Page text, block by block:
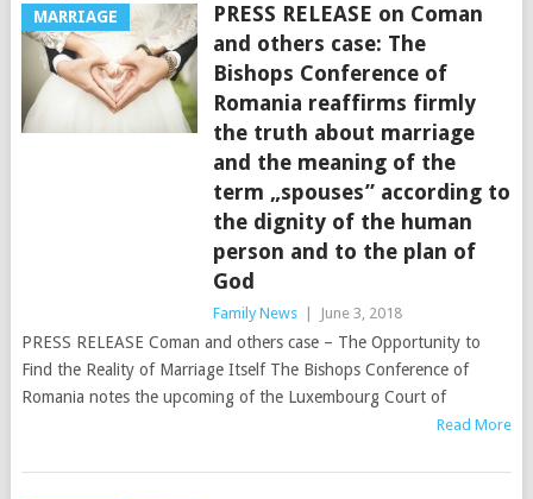
MARRIAGE
PRESS RELEASE on Coman
and others case: The
Bishops Conference of
Romania reaffirms firmly
the truth about marriage
and the meaning of the
term „spouses” according to
the dignity of the human
person and to the plan of
God
Family News June 3, 2018
PRESS RELEASE Coman and others case – The Opportunity to
Find the Reality of Marriage Itself The Bishops Conference of
Romania notes the upcoming of the Luxembourg Court of
Read More